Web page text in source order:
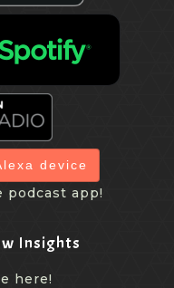
device
podcast app!
Insights
here!